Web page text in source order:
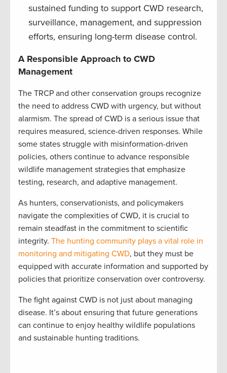
sustained funding to support CWD research,
surveillance, management, and suppression
efforts, ensuring long-term disease control.
A Responsible Approach to CWD
Management
The TRCP and other conservation groups recognize
the need to address CWD with urgency, but without
alarmism. The spread of CWD is a serious issue that
requires measured, science-driven responses. While
some states struggle with misinformation-driven
policies, others continue to advance responsible
wildlife management strategies that emphasize
testing, research, and adaptive management.
As hunters, conservationists, and policymakers
navigate the complexities of CWD, it is crucial to
remain steadfast in the commitment to scientific
integrity. The hunting community plays a vital role in
monitoring and mitigating CWD, but they must be
equipped with accurate information and supported by
policies that prioritize conservation over controversy.
The fight against CWD is not just about managing
disease. It’s about ensuring that future generations
can continue to enjoy healthy wildlife populations
and sustainable hunting traditions.